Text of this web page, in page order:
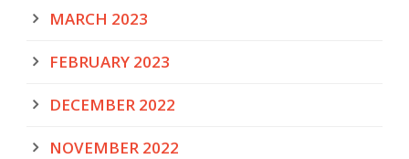
MARCH 2023
FEBRUARY 2023
DECEMBER 2022
NOVEMBER 2022